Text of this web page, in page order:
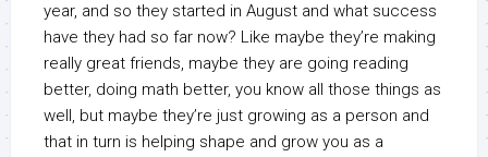
year, and so they started in August and what success
have they had so far now? Like maybe they’re making
really great friends, maybe they are going reading
better, doing math better, you know all those things as
well, but maybe they’re just growing as a person and
that in turn is helping shape and grow you as a